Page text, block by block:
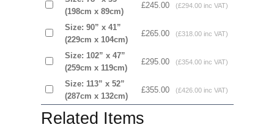
(198cm x 89cm)
£245.00 (£294.00 inc VAT)
Size: 90” x 41”
(229cm x 104cm)
£265.00 (£318.00 inc VAT)
Size: 102” x 47”
(259cm x 119cm)
£295.00 (£354.00 inc VAT)
Size: 113” x 52”
(287cm x 132cm)
£355.00 (£426.00 inc VAT)
Related Items